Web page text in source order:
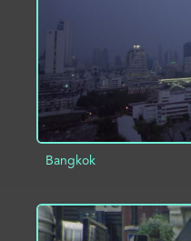
Bangkok
ADD TO PROJECT